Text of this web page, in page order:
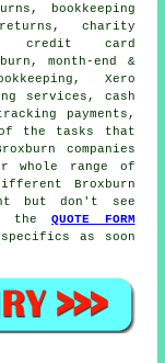
bookkeeping
charity
& credit card
month-end &
Xero
services, cash
payments,
of the tasks that
companies
whole range of
Broxburn
but don't see
theQUOTE FORM
as soon